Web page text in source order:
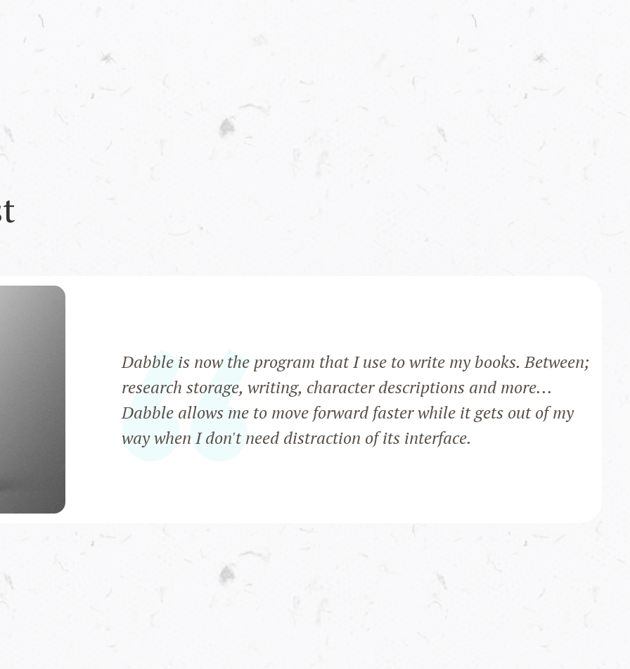
Dabble is now the program that I use to write my books. Between;
research storage, writing, character descriptions and more...
Dabble allows me to move forward faster while it gets out of my
way when I don't need distraction of its interface.